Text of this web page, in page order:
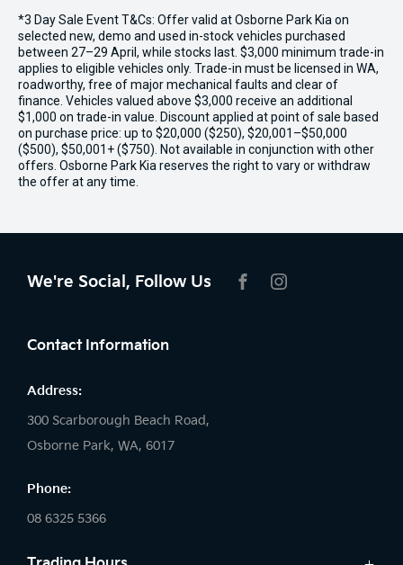
*3 Day Sale Event T&Cs: Offer valid at Osborne Park Kia on
selected new, demo and used in-stock vehicles purchased
between 27–29 April, while stocks last. $3,000 minimum trade-in
applies to eligible vehicles only. Trade-in must be licensed in WA,
roadworthy, free of major mechanical faults and clear of
finance. Vehicles valued above $3,000 receive an additional
$1,000 on trade-in value. Discount applied at point of sale based
on purchase price: up to $20,000 ($250), $20,001–$50,000
($500), $50,001+ ($750). Not available in conjunction with other
offers. Osborne Park Kia reserves the right to vary or withdraw
the offer at any time.
We're Social, Follow Us
Contact Information
Address:
300 Scarborough Beach Road,
Osborne Park, WA, 6017
Phone:
08 6325 5366